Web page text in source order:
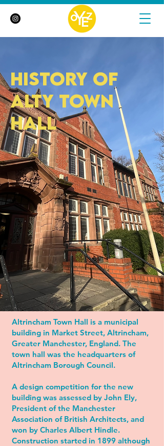
history of
Alty town
hall
Altrincham Town Hall is a municipal
building in Market Street, Altrincham,
Greater Manchester, England. The
town hall was the headquarters of
Altrincham Borough Council.
A design competition for the new
building was assessed by John Ely,
President of the Manchester
Association of British Architects, and
won by Charles Albert Hindle.
Construction started in 1899 although